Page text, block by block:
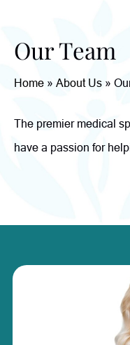
Our Team
Home» About Us»
The premier medical
have a passion for